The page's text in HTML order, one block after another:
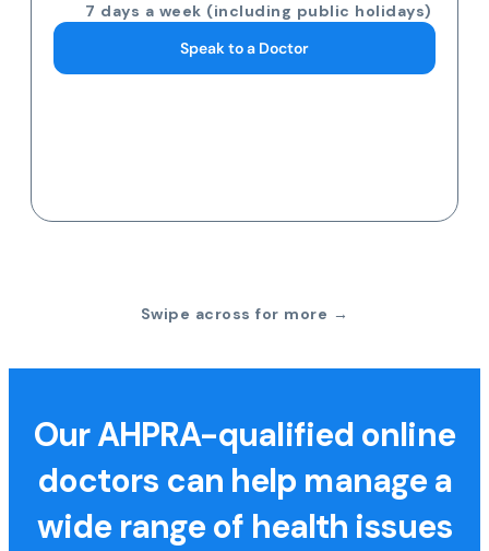
7 days a week (including public holidays)
Speak to a Doctor
Swipe across for more →
Our AHPRA-qualified online
doctors can help manage a
wide range of health issues